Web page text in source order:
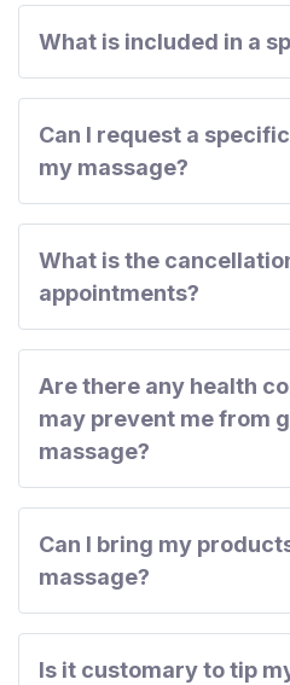
What is included in a
Can I request a
my massage?
What is the
appointments?
Are there any health
may prevent me from
massage?
Can I bring my
massage?
Is it customary to tip